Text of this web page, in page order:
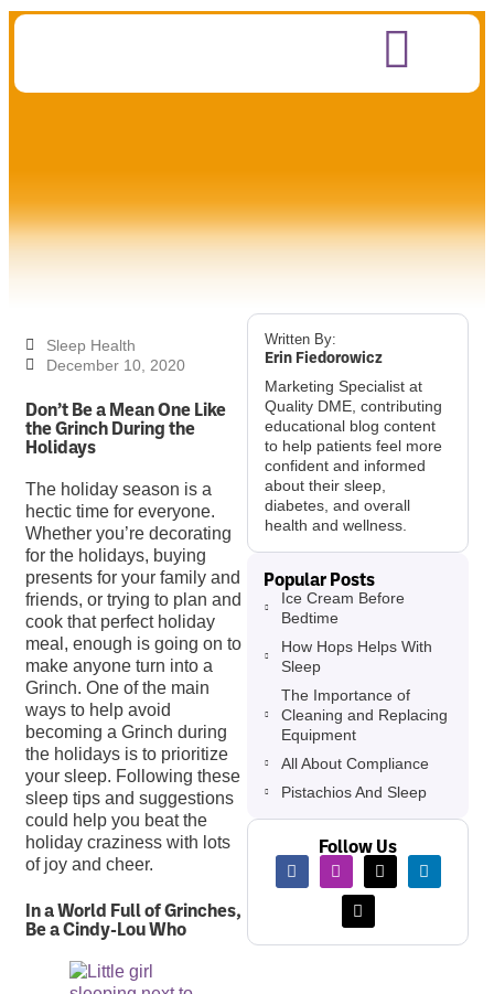
Sleep Health
December 10, 2020
Don’t Be a Mean One Like
the Grinch During the
Holidays
The holiday season is a
hectic time for everyone.
Whether you’re decorating
for the holidays, buying
presents for your family and
friends, or trying to plan and
cook that perfect holiday
meal, enough is going on to
make anyone turn into a
Grinch. One of the main
ways to help avoid
becoming a Grinch during
the holidays is to prioritize
your sleep. Following these
sleep tips and suggestions
could help you beat the
holiday craziness with lots
of joy and cheer.
In a World Full of Grinches,
Be a Cindy-Lou Who
Written By:
Erin Fiedorowicz
Marketing Specialist at
Quality DME, contributing
educational blog content
to help patients feel more
confident and informed
about their sleep,
diabetes, and overall
health and wellness.
Popular Posts
Ice Cream Before
Bedtime
How Hops Helps With
Sleep
The Importance of
Cleaning and Replacing
Equipment
All About Compliance
Pistachios And Sleep
Follow Us